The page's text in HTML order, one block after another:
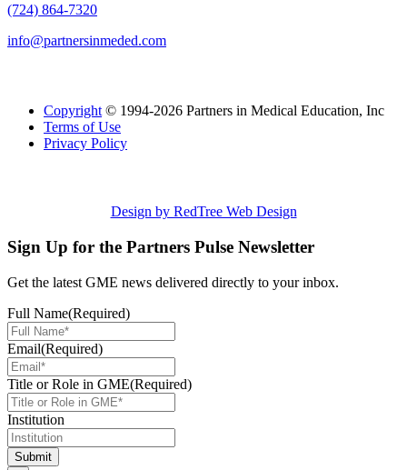
(724) 864-7320
info@partnersinmeded.com
Copyright © 1994-2026 Partners in Medical Education, Inc
Terms of Use
Privacy Policy
Design by RedTree Web Design
Sign Up for the Partners Pulse Newsletter
Get the latest GME news delivered directly to your inbox.
Full Name(Required)
Email(Required)
Title or Role in GME(Required)
Institution
Submit